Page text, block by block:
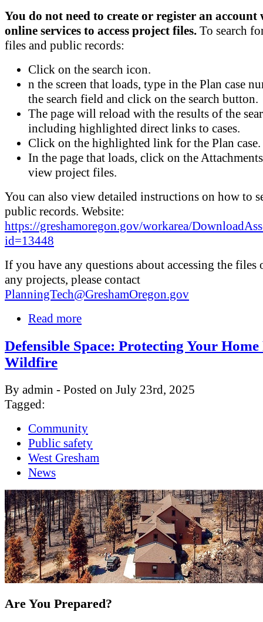
You do not need to create or register an account
online services to access project files. To search
files and public records:
Click on the search icon.
n the screen that loads, type in the Plan case
the search field and click on the search button.
The page will reload with the results of the
including highlighted direct links to cases.
Click on the highlighted link for the Plan case.
In the page that loads, click on the
view project files.
You can also view detailed instructions on how to
public records. Website:
https://greshamoregon.gov/workarea/
id=13448
If you have any questions about accessing the files
any projects, please contact
PlanningTech@GreshamOregon.gov
Read more
Defensible Space: Protecting Your
Wildfire
By admin - Posted on July 23rd, 2025
Tagged:
Community
Public safety
West Gresham
News
Are You Prepared?